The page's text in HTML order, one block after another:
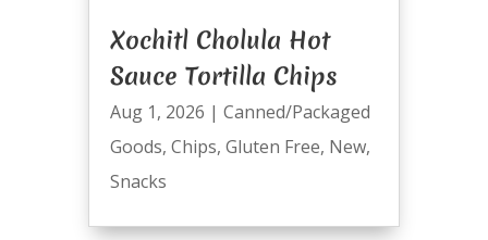
Xochitl Cholula Hot
Sauce Tortilla Chips
Aug 1, 2026 | Canned/Packaged
Goods, Chips, Gluten Free, New,
Snacks